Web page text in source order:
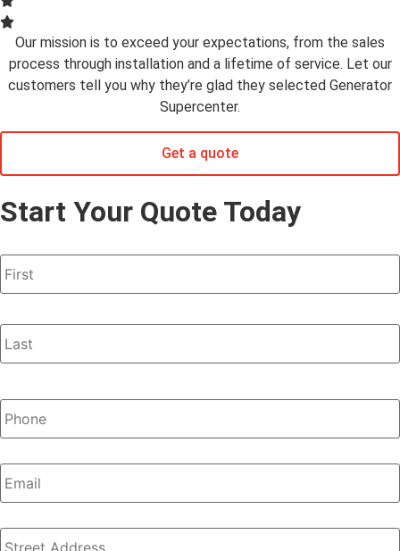
Our mission is to exceed your expectations, from the sales
process through installation and a lifetime of service. Let our
customers tell you why they’re glad they selected Generator
Supercenter.
Get a quote
Start Your Quote Today
Name *
Phone *
Email
Address *